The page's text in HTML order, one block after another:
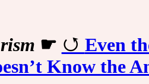
☛
Even
Know the